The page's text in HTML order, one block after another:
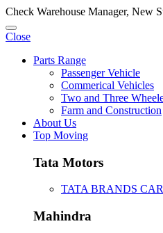
Check Warehouse Manager, New
Close
Parts Range
Passenger Vehicle
Commerical Vehicles
Two and Three
Farm and Construction
About Us
Top Moving
Tata Motors
TATA BRANDS
Mahindra